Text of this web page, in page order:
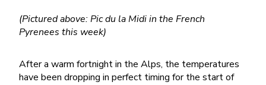
(Pictured above: Pic du la Midi in the French
Pyrenees this week)
After a warm fortnight in the Alps, the temperatures
have been dropping in perfect timing for the start of